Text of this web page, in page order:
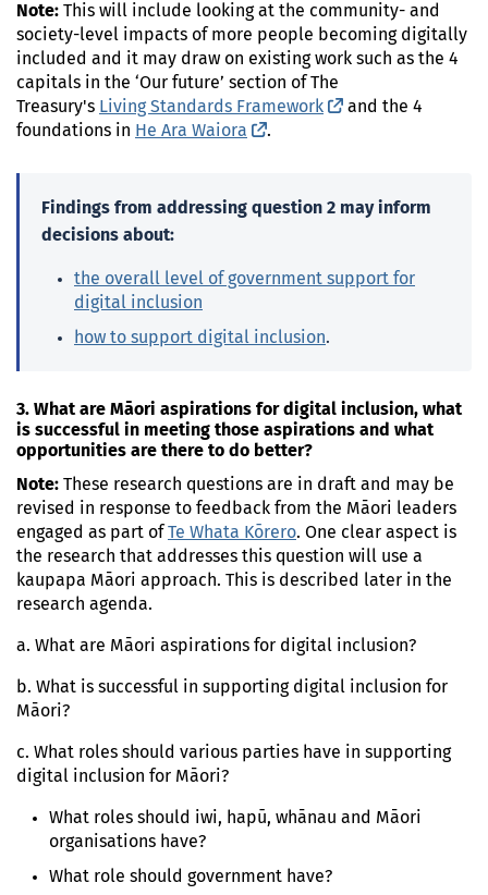
Note: This will include looking at the community- and
society-level impacts of more people becoming digitally
included and it may draw on existing work such as the 4
capitals in the ‘Our future’ section of The
Treasury's Living Standards Framework (external link)
and the 4
foundations in He Ara Waiora (external link)
.
Findings from addressing question 2 may inform
decisions about:
the overall level of government support for
digital inclusion
how to support digital inclusion.
3. What are Māori aspirations for digital inclusion, what
is successful in meeting those aspirations and what
opportunities are there to do better?
Note: These research questions are in draft and may be
revised in response to feedback from the Māori leaders
engaged as part ofTe Whata Kōrero. One clear aspect is
the research that addresses this question will use a
kaupapa Māori approach. This is described later in the
research agenda.
a. What are Māori aspirations for digital inclusion?
b. What is successful in supporting digital inclusion for
Māori?
c. What roles should various parties have in supporting
digital inclusion for Māori?
What roles should iwi, hapū, whānau and Māori
organisations have?
What role should government have?